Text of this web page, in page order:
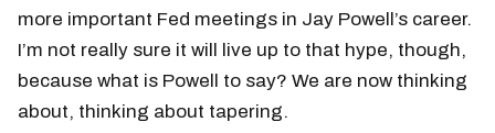
more important Fed meetings in Jay Powell’s career.
I’m not really sure it will live up to that hype, though,
because what is Powell to say? We are now thinking
about, thinking about tapering.